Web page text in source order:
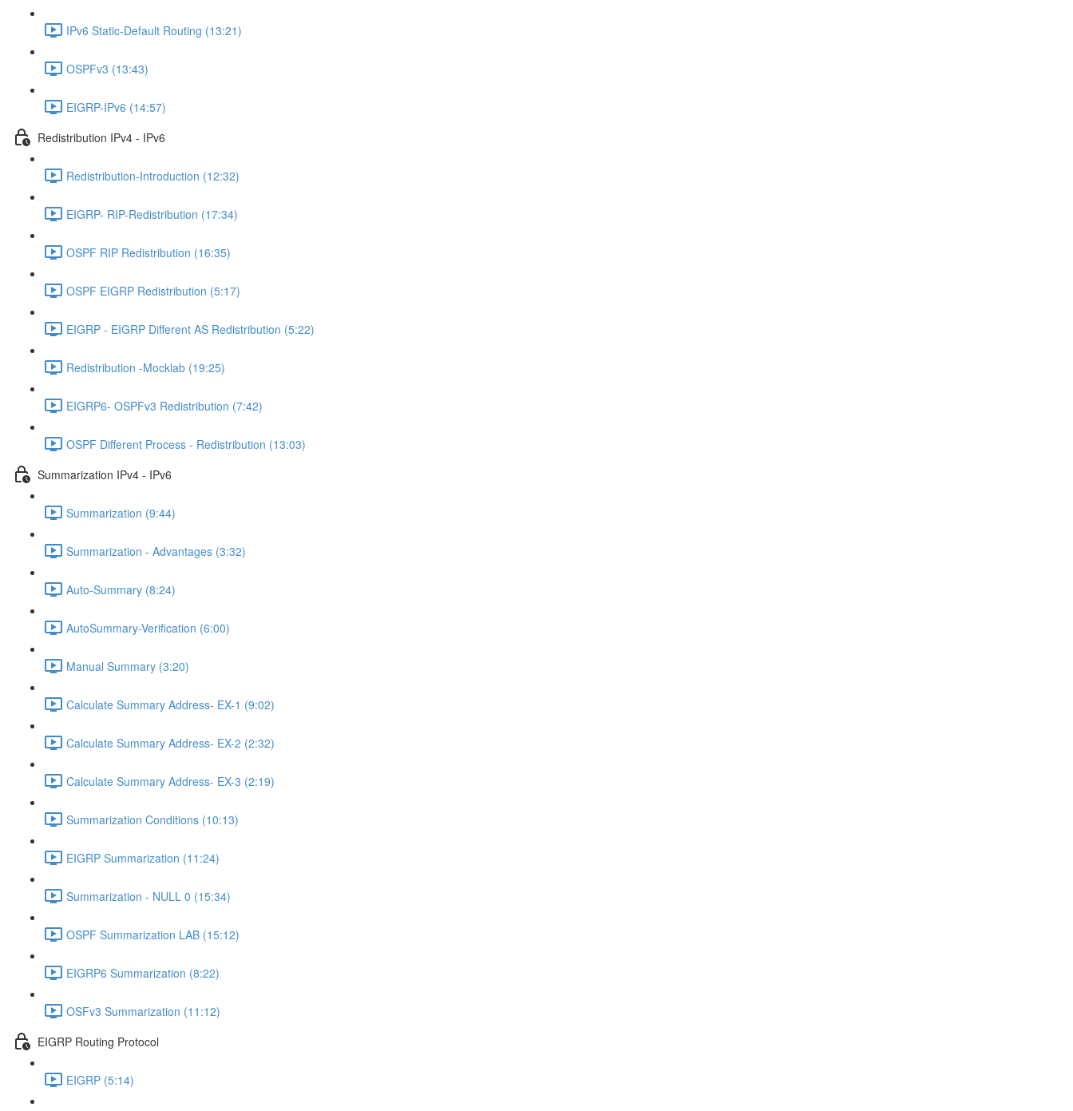
IPv6 Static-Default Routing (13:21)
OSPFv3 (13:43)
EIGRP-IPv6 (14:57)
Redistribution IPv4 - IPv6
Redistribution-Introduction (12:32)
EIGRP- RIP-Redistribution (17:34)
OSPF RIP Redistribution (16:35)
OSPF EIGRP Redistribution (5:17)
EIGRP - EIGRP Different AS Redistribution (5:22)
Redistribution -Mocklab (19:25)
EIGRP6- OSPFv3 Redistribution (7:42)
OSPF Different Process - Redistribution (13:03)
Summarization IPv4 - IPv6
Summarization (9:44)
Summarization - Advantages (3:32)
Auto-Summary (8:24)
AutoSummary-Verification (6:00)
Manual Summary (3:20)
Calculate Summary Address- EX-1 (9:02)
Calculate Summary Address- EX-2 (2:32)
Calculate Summary Address- EX-3 (2:19)
Summarization Conditions (10:13)
EIGRP Summarization (11:24)
Summarization - NULL 0 (15:34)
OSPF Summarization LAB (15:12)
EIGRP6 Summarization (8:22)
OSFv3 Summarization (11:12)
EIGRP Routing Protocol
EIGRP (5:14)